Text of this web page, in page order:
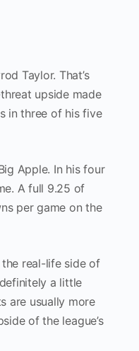
Taylor. That’s
upside made
in three of his five
Apple. In his four
A full 9.25 of
per game on the
the real-life side of
a little
are usually more
of the league’s